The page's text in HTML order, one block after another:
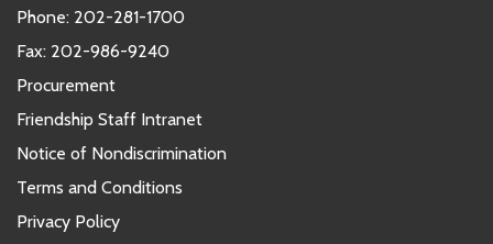
Phone: 202-281-1700
Fax: 202-986-9240
Procurement
Friendship Staff Intranet
Notice of Nondiscrimination
Terms and Conditions
Privacy Policy